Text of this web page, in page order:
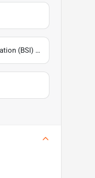
System